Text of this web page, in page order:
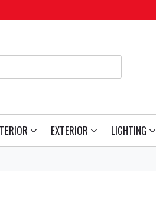
EXTERIOR LIGHTING